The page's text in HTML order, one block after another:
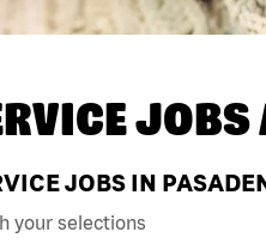
JOBS
JOBS IN
your selections